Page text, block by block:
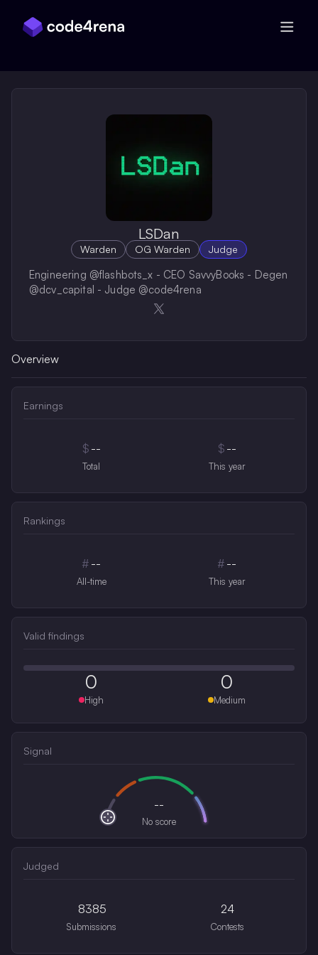
LSDan
Warden OG Warden Judge
Engineering @flashbots_x - CEO SavvyBooks - Degen
@dcv_capital - Judge @code4rena
Opens in a new window
Overview
Earnings
$ --
Total
$ --
This year
Rankings
# --
All-time
# --
This year
Valid findings
0
High
0
Medium
Signal
--
No score
Judged
8385
Submissions
24
Contests